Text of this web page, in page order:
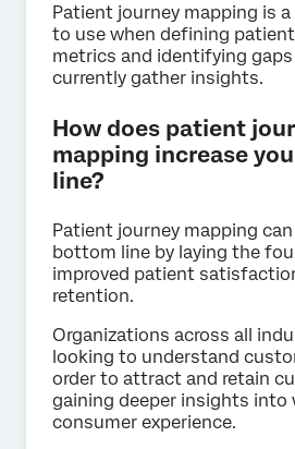
Patient journey mapping is
to use when defining
metrics and identifying
currently gather insights.
How does patient
mapping increase
line?
Patient journey mapping
bottom line by laying the
improved patient
retention.
Organizations across all
looking to understand
order to attract and retain
gaining deeper insights into
consumer experience.